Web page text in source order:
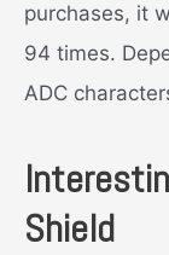
purchases, it
94 times.
ADC
Shield